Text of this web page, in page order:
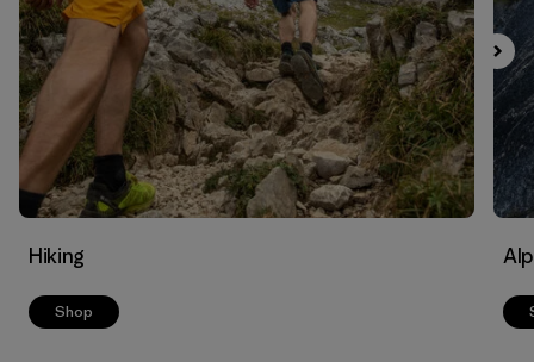
Filtrar por
Materials & Fabric 1
Filtrar por
Volume
Hiking
Shop